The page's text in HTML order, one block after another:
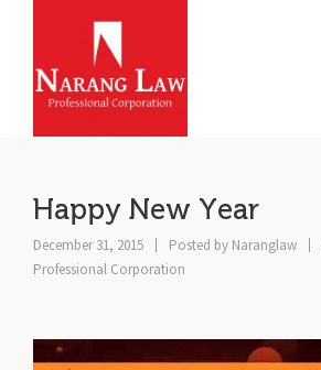
Happy New Year
December 31, 2015 Posted by Naranglaw
Professional Corporation